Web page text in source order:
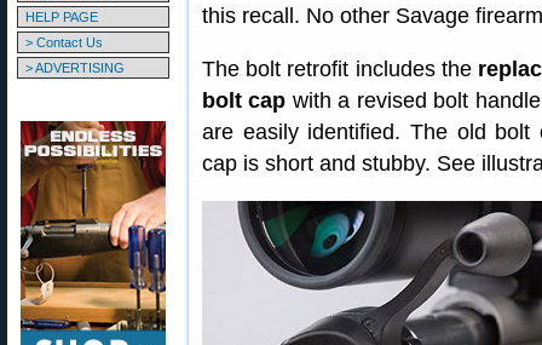
HELP PAGE
> Contact Us
> ADVERTISING
this recall. No other Savage
The bolt retrofit includes the
bolt cap with a revised bolt
are easily identified. The old
cap is short and stubby. See